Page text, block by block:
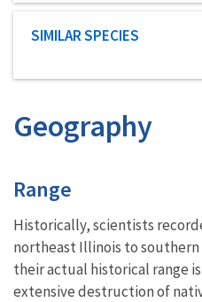
Characteristic category
SIMILAR SPECIES
Geography
Characteristics
Range
Historically, scientists
northeast Illinois to southern
their actual historical range
extensive destruction of